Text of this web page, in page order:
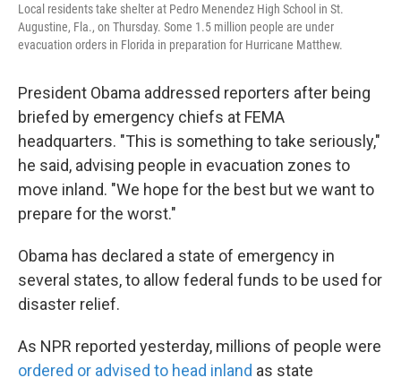
Local residents take shelter at Pedro Menendez High School in St.
Augustine, Fla., on Thursday. Some 1.5 million people are under
evacuation orders in Florida in preparation for Hurricane Matthew.
President Obama addressed reporters after being
briefed by emergency chiefs at FEMA
headquarters. "This is something to take seriously,"
he said, advising people in evacuation zones to
move inland. "We hope for the best but we want to
prepare for the worst."
Obama has declared a state of emergency in
several states, to allow federal funds to be used for
disaster relief.
As NPR reported yesterday, millions of people were
ordered or advised to head inland as state